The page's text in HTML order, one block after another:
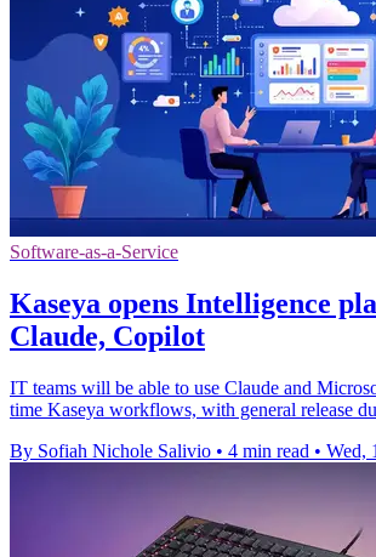
Software-as-a-Service
Kaseya opens Intelligence
Claude, Copilot
IT teams will be able to use Claude and
time Kaseya workflows, with general release
By Sofiah Nichole Salivio • 4 min read • Wed,